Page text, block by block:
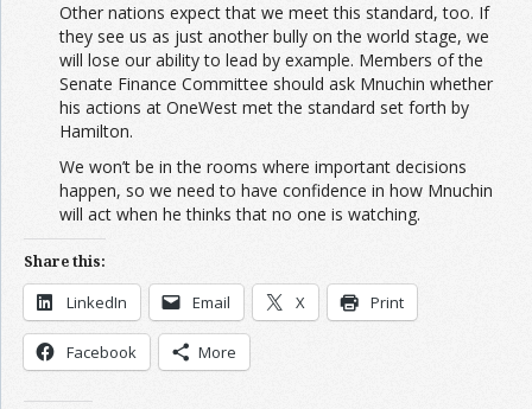
Other nations expect that we meet this standard, too. If
they see us as just another bully on the world stage, we
will lose our ability to lead by example. Members of the
Senate Finance Committee should ask Mnuchin whether
his actions at OneWest met the standard set forth by
Hamilton.
We won’t be in the rooms where important decisions
happen, so we need to have confidence in how Mnuchin
will act when he thinks that no one is watching.
Share this:
LinkedIn Email X Print
Facebook More